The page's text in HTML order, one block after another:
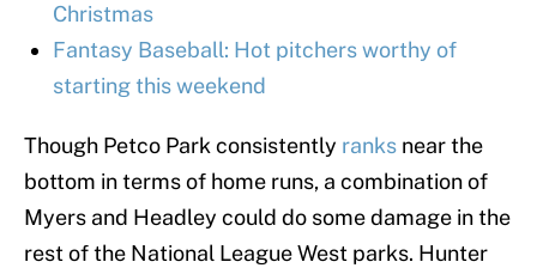
Christmas
Fantasy Baseball: Hot pitchers worthy of
starting this weekend
Though Petco Park consistently ranks near the
bottom in terms of home runs, a combination of
Myers and Headley could do some damage in the
rest of the National League West parks. Hunter